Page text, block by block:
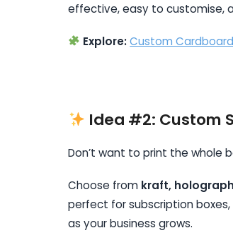
effective, easy to customise,
Explore: Custom
Idea #2: Custom
Don’t want to print the whole
Choose from kraft,
perfect for subscription
as your business grows.